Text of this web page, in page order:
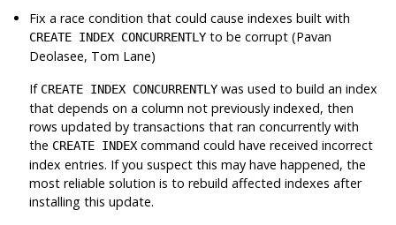
Fix a race condition that could cause indexes built with
CREATE INDEX CONCURRENTLY to be corrupt (Pavan
Deolasee, Tom Lane)
If CREATE INDEX CONCURRENTLY was used to build an index
that depends on a column not previously indexed, then
rows updated by transactions that ran concurrently with
the CREATE INDEX command could have received incorrect
index entries. If you suspect this may have happened, the
most reliable solution is to rebuild affected indexes after
installing this update.